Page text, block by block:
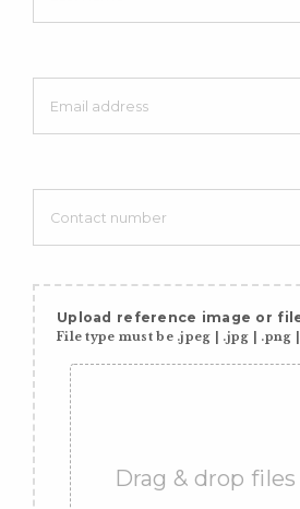
Upload reference image or
File type must be .jpeg | .jpg | .png
Drag & drop